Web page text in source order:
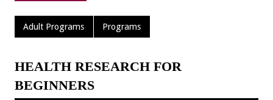
Adult Programs Programs
HEALTH RESEARCH FOR
BEGINNERS